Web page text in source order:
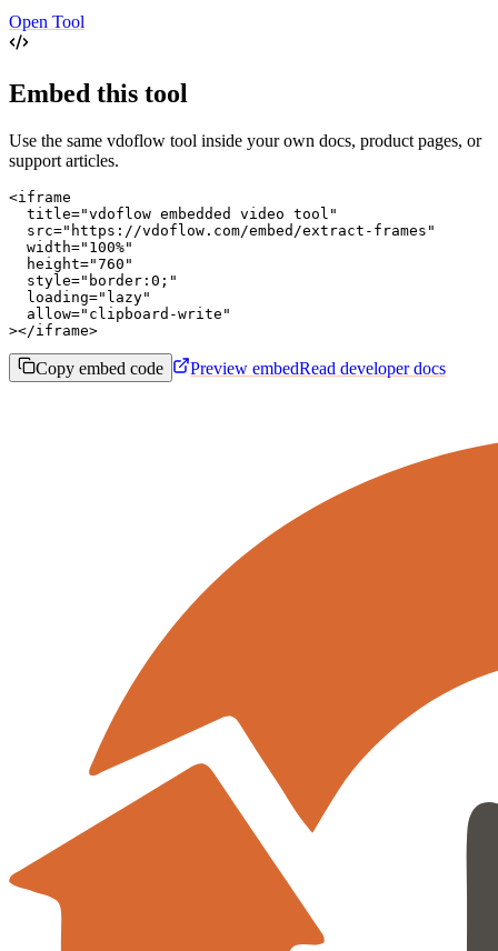
Open Tool
Embed this tool
Use the same vdoflow tool inside your own docs, product pages, or
support articles.
<iframe
  title="vdoflow embedded video tool"
  src="https://vdoflow.com/embed/extract-frames"
  width="100%"
  height="760"
  style="border:0;"
  loading="lazy"
  allow="clipboard-write"
></iframe>
Copy embed code Preview embedRead developer docs